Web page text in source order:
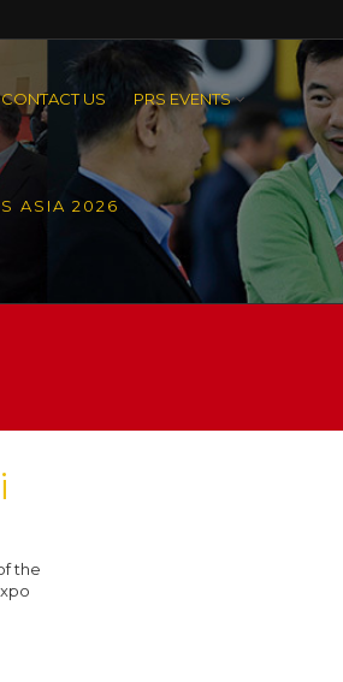
CONTACT US PRS EVENTS
ASIA 2026
the